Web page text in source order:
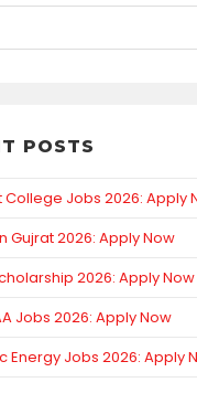
POSTS
College Jobs 2026: Apply
Gujrat 2026: Apply Now
2026: Apply Now
Jobs 2026: Apply Now
Energy Jobs 2026: Apply